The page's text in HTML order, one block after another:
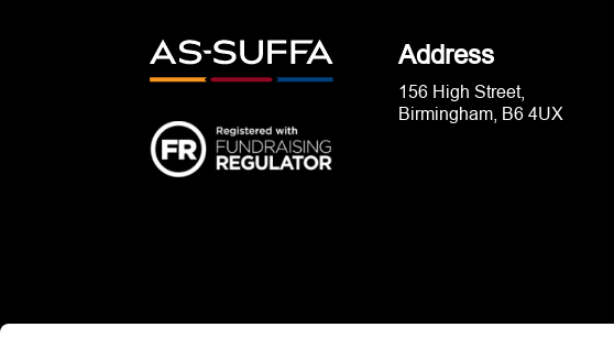
Address
156 High Street,
Birmingham, B6 4UX